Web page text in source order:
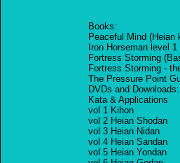
Books:
Peaceful Mind (Heian
Iron Horseman level
Fortress Storming
Fortress Storming -
The Pressure Point
DVDs and Downloads:
Kata & Applications
vol 1 Kihon
vol 2 Heian Shodan
vol 3 Heian Nidan
vol 4 Heian Sandan
vol 5 Heian Yondan